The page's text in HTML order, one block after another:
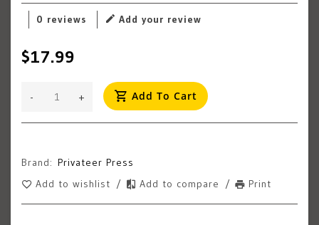
0 reviews Add your review
$17.99
+
- Add To Cart
Brand: Privateer Press
Add to wishlist
/ Add to compare / Print